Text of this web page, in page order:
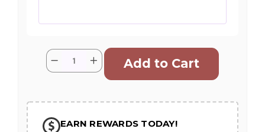
CurrentQuantity:
Decrease
Quantity
Increase
Quantity
EARN REWARDS TODAY!